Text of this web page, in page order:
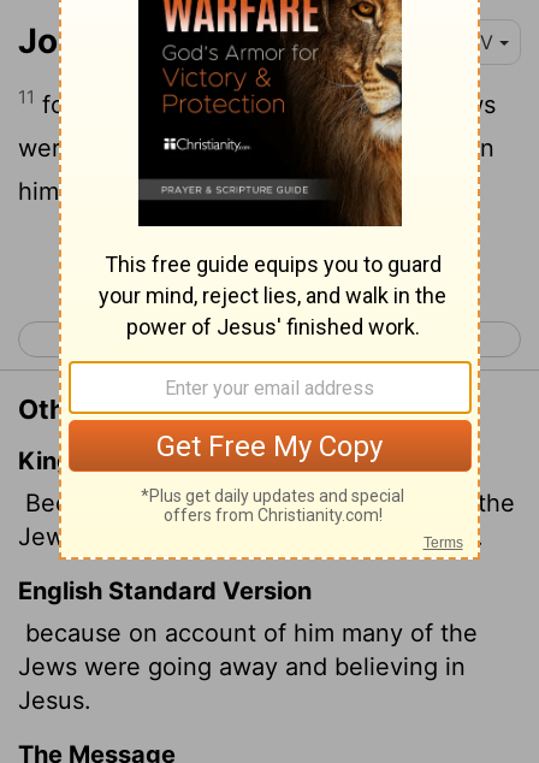
John 12:11 NIV
11 for on account of him many of the Jews
were going over to Jesus and believing in
him.
Continue Reading...
< John 11 John 13 >
Other Translations of John 12:11
King James Version
Because that by reason of him many of the
Jews went away, and believed on Jesus.
English Standard Version
because on account of him many of the
Jews were going away and believing in
Jesus.
The Message